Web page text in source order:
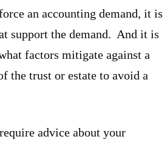
an accounting demand, it is
support the demand. And it is
factors mitigate against a
the trust or estate to avoid a
advice about your